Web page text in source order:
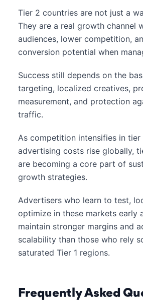
Tier 2 countries are not just a
They are a real growth channel
audiences, lower competition,
conversion potential when
Success still depends on the
targeting, localized creatives,
measurement, and protection
traffic.
As competition intensifies in tier
advertising costs rise globally,
are becoming a core part of
growth strategies.
Advertisers who learn to test,
optimize in these markets early
maintain stronger margins and
scalability than those who rely
saturated Tier 1 regions.
Frequently Asked